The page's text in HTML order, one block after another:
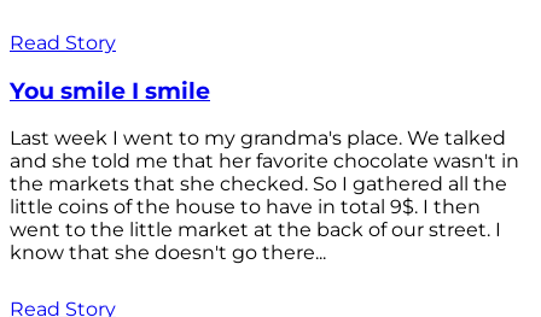
Read Story
You smile I smile
Last week I went to my grandma's place. We talked
and she told me that her favorite chocolate wasn't in
the markets that she checked. So I gathered all the
little coins of the house to have in total 9$. I then
went to the little market at the back of our street. I
know that she doesn't go there...
Read Story